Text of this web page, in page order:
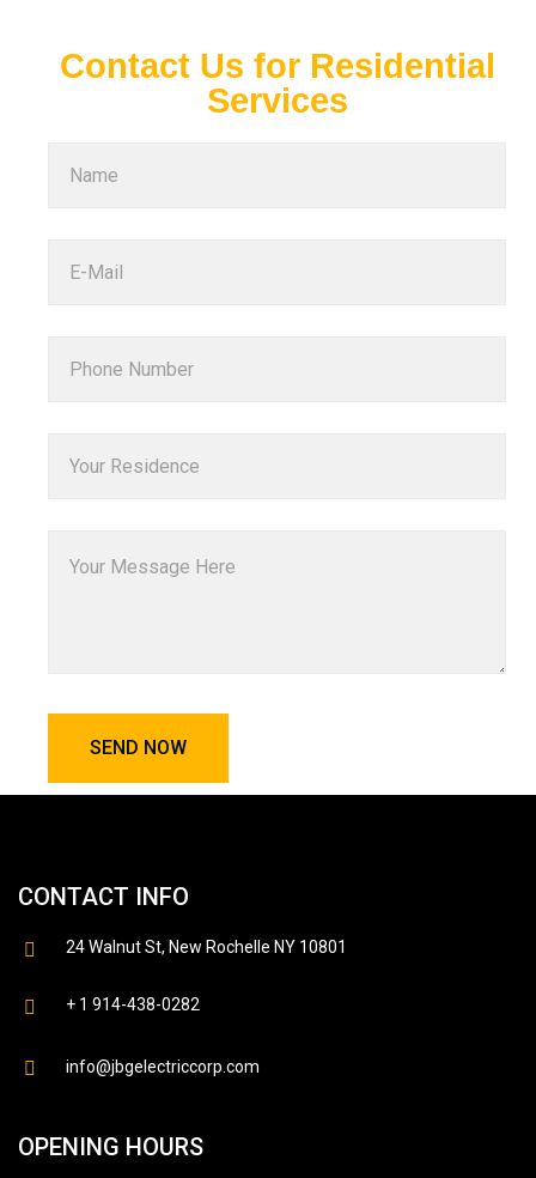
Contact Us for Residential
Services
CONTACT INFO
24 Walnut St, New Rochelle NY 10801
+ 1 914-438-0282
info@jbgelectriccorp.com
OPENING HOURS